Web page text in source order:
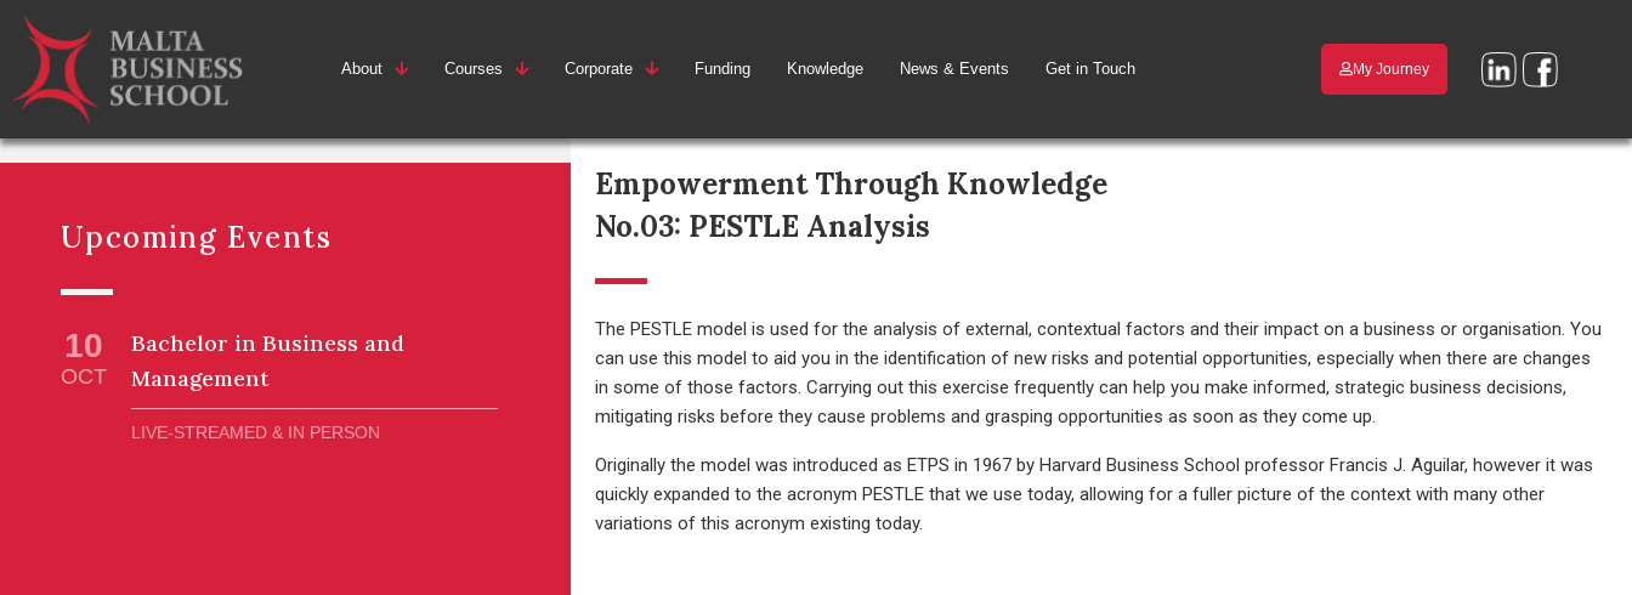
About Courses Corporate Funding Knowledge News & Events Get in Touch My Journey
Upcoming Events
10
OCT
Bachelor in Business and
Management
LIVE-STREAMED & IN PERSON
Empowerment Through Knowledge
No.03: PESTLE Analysis
The PESTLE model is used for the analysis of external, contextual factors and their impact on a business or organisation. You
can use this model to aid you in the identification of new risks and potential opportunities, especially when there are changes
in some of those factors. Carrying out this exercise frequently can help you make informed, strategic business decisions,
mitigating risks before they cause problems and grasping opportunities as soon as they come up.
Originally the model was introduced as ETPS in 1967 by Harvard Business School professor Francis J. Aguilar, however it was
quickly expanded to the acronym PESTLE that we use today, allowing for a fuller picture of the context with many other
variations of this acronym existing today.